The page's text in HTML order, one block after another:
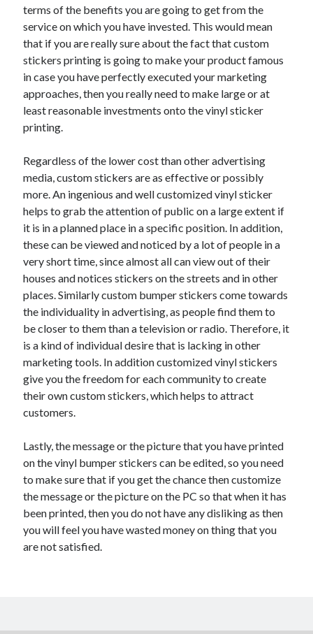
terms of the benefits you are going to get from the
service on which you have invested. This would mean
that if you are really sure about the fact that custom
stickers printing is going to make your product famous
in case you have perfectly executed your marketing
approaches, then you really need to make large or at
least reasonable investments onto the vinyl sticker
printing.
Regardless of the lower cost than other advertising
media, custom stickers are as effective or possibly
more. An ingenious and well customized vinyl sticker
helps to grab the attention of public on a large extent if
it is in a planned place in a specific position. In addition,
these can be viewed and noticed by a lot of people in a
very short time, since almost all can view out of their
houses and notices stickers on the streets and in other
places. Similarly custom bumper stickers come towards
the individuality in advertising, as people find them to
be closer to them than a television or radio. Therefore, it
is a kind of individual desire that is lacking in other
marketing tools. In addition customized vinyl stickers
give you the freedom for each community to create
their own custom stickers, which helps to attract
customers.
Lastly, the message or the picture that you have printed
on the vinyl bumper stickers can be edited, so you need
to make sure that if you get the chance then customize
the message or the picture on the PC so that when it has
been printed, then you do not have any disliking as then
you will feel you have wasted money on thing that you
are not satisfied.